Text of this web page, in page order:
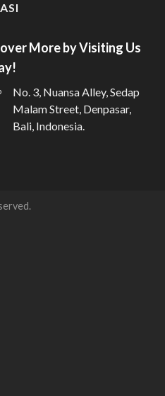
More by Visiting Us
No. 3, Nuansa Alley, Sedap
Malam Street, Denpasar,
Bali, Indonesia.